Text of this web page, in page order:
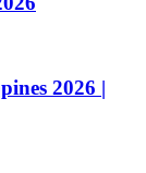
2026 |